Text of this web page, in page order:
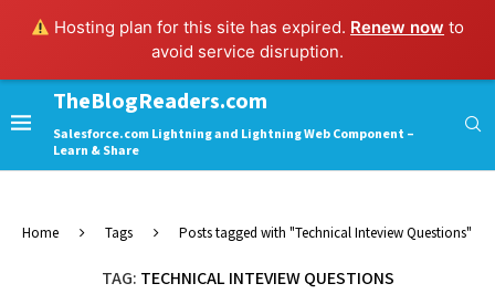
Hosting plan for this site has expired. Renew now to
avoid service disruption.
TheBlogReaders.com
Salesforce.com Lightning and Lightning Web Component –
Learn & Share
Home Tags Posts tagged with "Technical Inteview Questions"
TAG: TECHNICAL INTEVIEW QUESTIONS